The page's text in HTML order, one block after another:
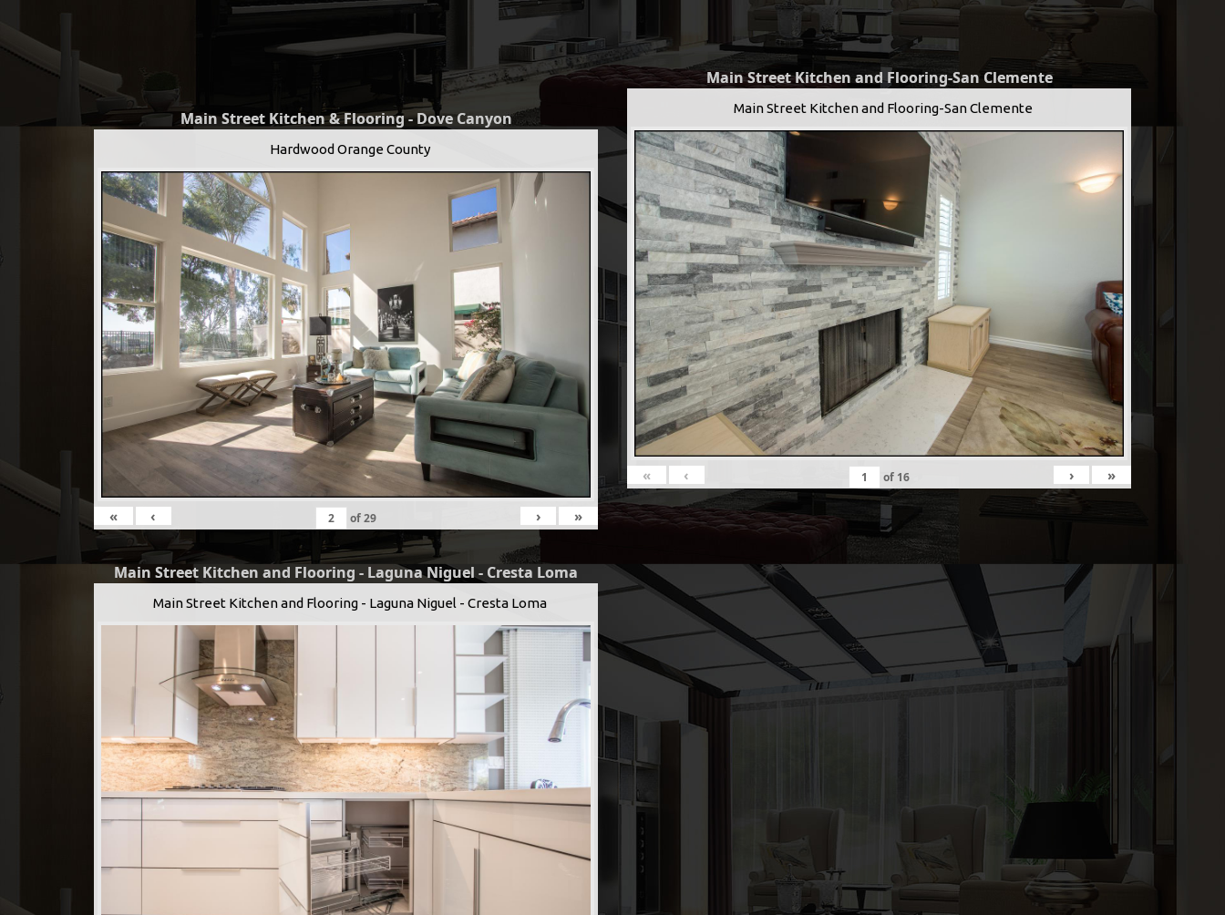
Main Street Kitchen & Flooring - Dove Canyon
Hardwood Orange County
« ‹ of29 › »
Main Street Kitchen and Flooring - Laguna Niguel - Cresta Loma
Main Street Kitchen and Flooring - Laguna Niguel - Cresta Loma
Main Street Kitchen and Flooring-San Clemente
Main Street Kitchen and Flooring-San Clemente
« ‹ of 16 › »